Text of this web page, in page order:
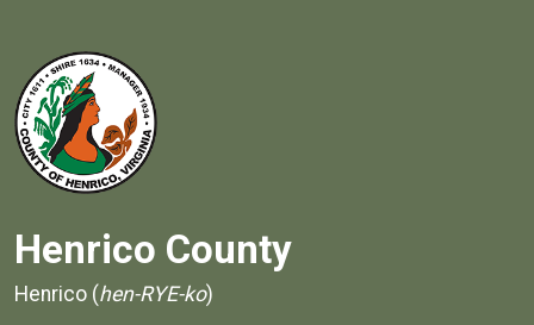
Henrico County
Henrico (hen-RYE-ko)